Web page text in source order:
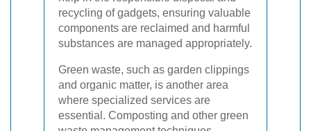
recycling of gadgets, ensuring valuable
components are reclaimed and harmful
substances are managed appropriately.
Green waste, such as garden clippings
and organic matter, is another area
where specialized services are
essential. Composting and other green